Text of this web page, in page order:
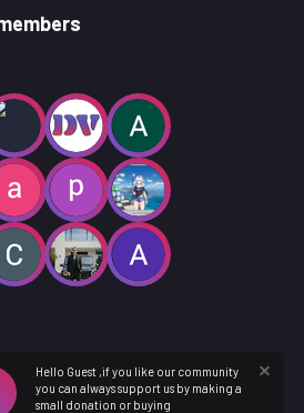
Hello Guest ,if you like our community
you can always support us by making a
small donation or buying